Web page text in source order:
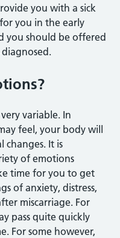
you with a sick
you in the early
you should be offered
diagnosed.
variable. In
feel, your body will
changes. It is
of emotions
time for you to get
of anxiety, distress,
miscarriage. For
pass quite quickly
For some however,